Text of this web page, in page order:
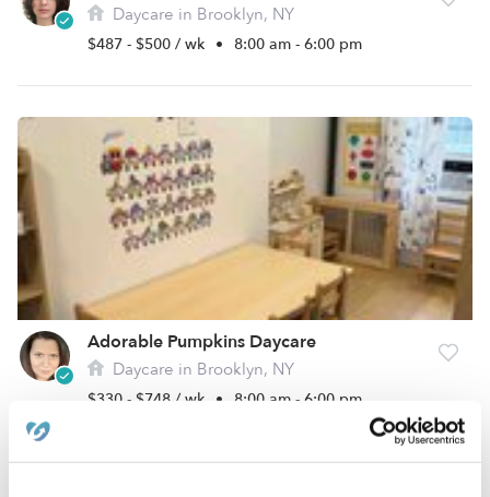
Daycare in Brooklyn, NY
$487 - $500 / wk • 8:00 am - 6:00 pm
Adorable Pumpkins Daycare
Daycare in Brooklyn, NY
$330 - $748 / wk • 8:00 am - 6:00 pm